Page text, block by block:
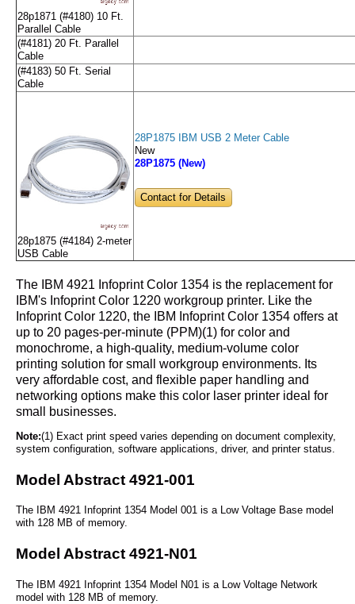
28p1871 (#4180) 10 Ft.
Parallel Cable
(#4181) 20 Ft. Parallel
Cable
(#4183) 50 Ft. Serial
Cable
28p1875 (#4184) 2-meter
USB Cable
28P1875 IBM USB 2 Meter Cable
New
28P1875 (New)
Contact for Details
The IBM 4921 Infoprint Color 1354 is the replacement for
IBM's Infoprint Color 1220 workgroup printer. Like the
Infoprint Color 1220, the IBM Infoprint Color 1354 offers at
up to 20 pages-per-minute (PPM)(1) for color and
monochrome, a high-quality, medium-volume color
printing solution for small workgroup environments. Its
very affordable cost, and flexible paper handling and
networking options make this color laser printer ideal for
small businesses.
Note:(1) Exact print speed varies depending on document complexity,
system configuration, software applications, driver, and printer status.
Model Abstract 4921-001
The IBM 4921 Infoprint 1354 Model 001 is a Low Voltage Base model
with 128 MB of memory.
Model Abstract 4921-N01
The IBM 4921 Infoprint 1354 Model N01 is a Low Voltage Network
model with 128 MB of memory.